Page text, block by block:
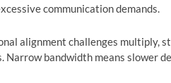
communication demands.
alignment challenges multiply,
Narrow bandwidth means slower